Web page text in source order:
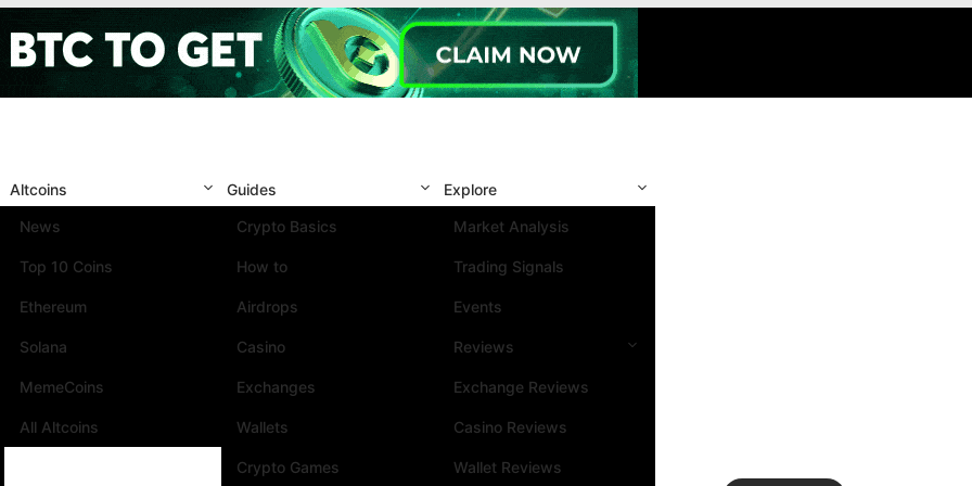
Altcoins
News
Top 10 Coins
Ethereum
Solana
MemeCoins
All Altcoins
Guides
Crypto Basics
How to
Airdrops
Casino
Exchanges
Wallets
Crypto Games
Explore
Market Analysis
Trading Signals
Events
Reviews
Exchange Reviews
Casino Reviews
Wallet Reviews